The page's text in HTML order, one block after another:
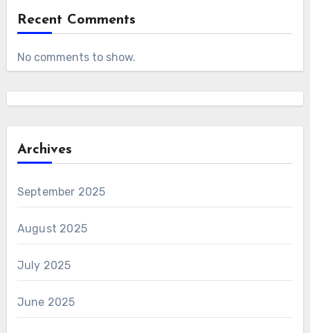
Recent Comments
No comments to show.
Archives
September 2025
August 2025
July 2025
June 2025